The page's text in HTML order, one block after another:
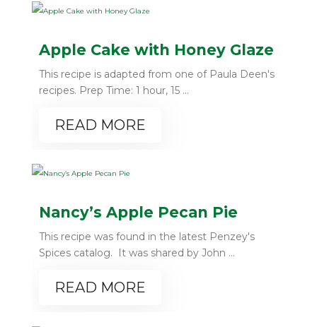
Apple Cake with Honey Glaze
This recipe is adapted from one of Paula Deen's
recipes. Prep Time: 1 hour, 15 ...
READ MORE
Nancy’s Apple Pecan Pie
This recipe was found in the latest Penzey's
Spices catalog. It was shared by John ...
READ MORE